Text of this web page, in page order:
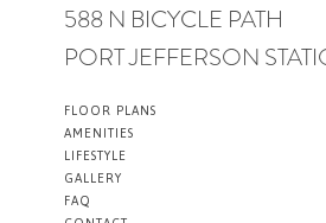
588 N BICYCLE PATH
PORT JEFFERSON
FLOOR PLANS
AMENITIES
LIFESTYLE
GALLERY
FAQ